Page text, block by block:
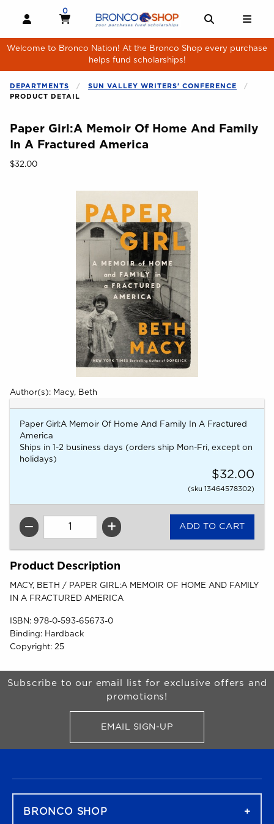
OPEN AND CLOSE PROFILE LINKS
MY CART
0
MY CART, 0 ITEMS
Welcome to Bronco Nation! At the Bronco Shop every purchase
helps fund scholarships!
DEPARTMENTS
SUN VALLEY WRITERS' CONFERENCE
PRODUCT DETAIL
Paper Girl:A Memoir Of Home And Family
In A Fractured America
Our Price:
$32.00
Author(s): Macy, Beth
Paper Girl:A Memoir Of Home And Family In A Fractured
America
Ships in 1-2 business days (orders ship Mon-Fri, except on
holidays)
$32.00
(sku 13464578302)
QTY
Product Description
MACY, BETH / PAPER GIRL:A MEMOIR OF HOME AND FAMILY
IN A FRACTURED AMERICA
ISBN: 978-0-593-65673-0
Binding: Hardback
Copyright: 25
Begin Footer
Subscribe to our email list for exclusive offers and
promotions!
EMAIL SIGN-UPFOR BRONCO SHOP
BRONCO SHOP